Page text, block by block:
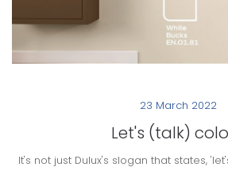
23 March 2022
Let's (talk)
It's not just Dulux's slogan that states,